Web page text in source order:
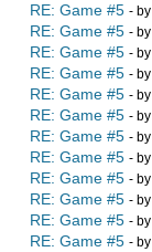
RE: Game #5 - by
RE: Game #5 - by
RE: Game #5 - by
RE: Game #5 - by
RE: Game #5 - by
RE: Game #5 - by
RE: Game #5 - by
RE: Game #5 - by
RE: Game #5 - by
RE: Game #5 - by
RE: Game #5 - by
RE: Game #5 - by